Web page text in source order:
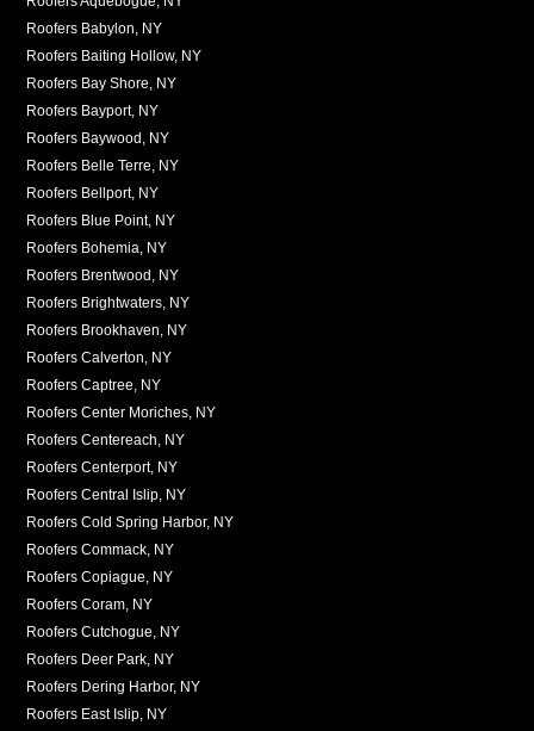
Roofers Babylon, NY
Roofers Baiting Hollow, NY
Roofers Bay Shore, NY
Roofers Bayport, NY
Roofers Baywood, NY
Roofers Belle Terre, NY
Roofers Bellport, NY
Roofers Blue Point, NY
Roofers Bohemia, NY
Roofers Brentwood, NY
Roofers Brightwaters, NY
Roofers Brookhaven, NY
Roofers Calverton, NY
Roofers Captree, NY
Roofers Center Moriches, NY
Roofers Centereach, NY
Roofers Centerport, NY
Roofers Central Islip, NY
Roofers Cold Spring Harbor, NY
Roofers Commack, NY
Roofers Copiague, NY
Roofers Coram, NY
Roofers Cutchogue, NY
Roofers Deer Park, NY
Roofers Dering Harbor, NY
Roofers East Islip, NY